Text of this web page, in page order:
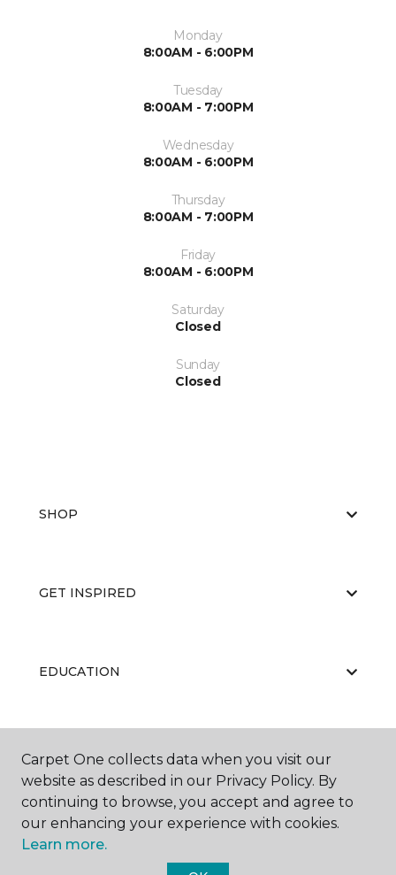
Monday
8:00AM - 6:00PM
Tuesday
8:00AM - 7:00PM
Wednesday
8:00AM - 6:00PM
Thursday
8:00AM - 7:00PM
Friday
8:00AM - 6:00PM
Saturday
Closed
Sunday
Closed
SHOP
GET INSPIRED
EDUCATION
ABOUT US
Carpet One collects data when you visit our
website as described in our Privacy Policy. By
continuing to browse, you accept and agree to
our enhancing your experience with cookies.
Learn more.